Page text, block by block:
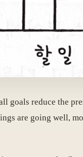
goals reduce the
are going well,